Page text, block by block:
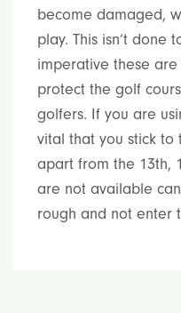
become damaged,
play. This isn’t done
imperative these
protect the golf
golfers. If you are
vital that you stick to
apart from the 13th,
are not available
rough and not enter